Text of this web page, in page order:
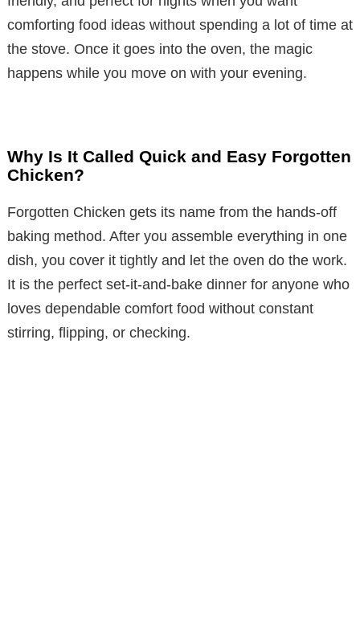
comforting food ideas without spending a lot of time at
the stove. Once it goes into the oven, the magic
happens while you move on with your evening.
Why Is It Called Quick and Easy Forgotten
Chicken?
Forgotten Chicken gets its name from the hands-off
baking method. After you assemble everything in one
dish, you cover it tightly and let the oven do the work.
It is the perfect set-it-and-bake dinner for anyone who
loves dependable comfort food without constant
stirring, flipping, or checking.